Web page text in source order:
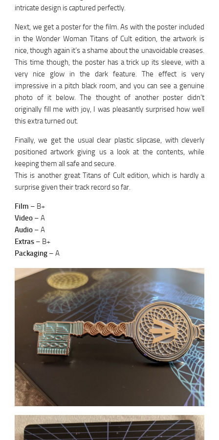
intricate design is captured perfectly.
Next, we get a poster for the film. As with the poster included
in the Wonder Woman Titans of Cult edition, the artwork is
nice, though again it’s a shame about the unavoidable creases.
This time though, the poster has a trick up its sleeve, with a
very nice glow in the dark feature. The effect is very
impressive in a pitch black room, and you can see a genuine
photo of it below. The thought of another poster didn’t
originally fill me with joy, I was pleasantly surprised how well
this extra turned out.
Finally, we get the usual clear plastic slipcase, with cleverly
positioned artwork giving us a look at the contents, while
keeping them all safe and secure.
This is another great Titans of Cult edition, which is hardly a
surprise given their track record so far.
Film – B+
Video – A
Audio – A
Extras – B+
Packaging – A